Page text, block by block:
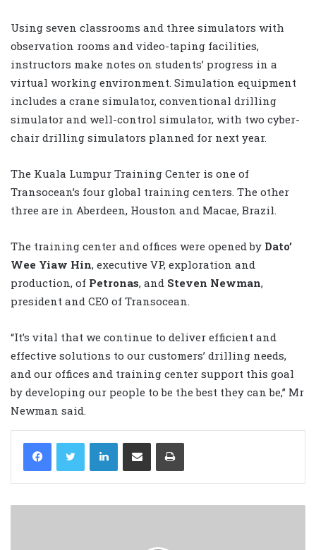
Using seven classrooms and three simulators with
observation rooms and video-taping facilities,
instructors make notes on students’ progress in a
virtual working environment. Simulation equipment
includes a crane simulator, conventional drilling
simulator and well-control simulator, with two cyber-
chair drilling simulators planned for next year.
The Kuala Lumpur Training Center is one of
Transocean’s four global training centers. The other
three are in Aberdeen, Houston and Macae, Brazil.
The training center and offices were opened by Dato’
Wee Yiaw Hin, executive VP, exploration and
production, of Petronas, and Steven Newman,
president and CEO of Transocean.
“It’s vital that we continue to deliver efficient and
effective solutions to our customers’ drilling needs,
and our offices and training center support this goal
by developing our people to be the best they can be,” Mr
Newman said.
LinkedIn